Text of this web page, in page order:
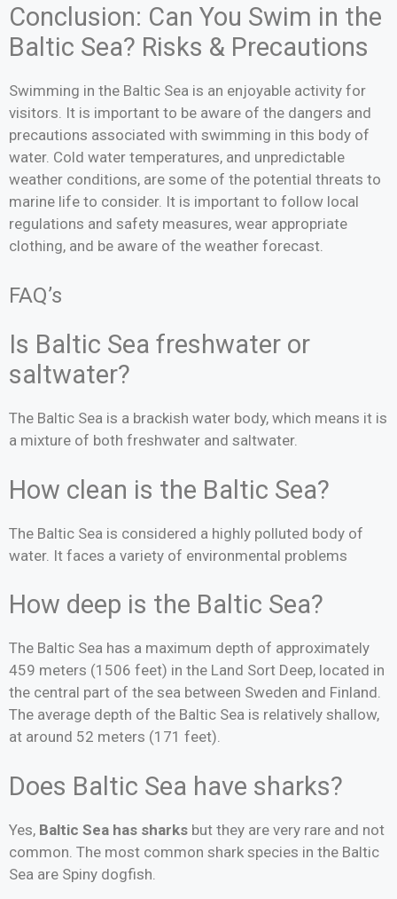
Conclusion: Can You Swim in the
Baltic Sea? Risks & Precautions
Swimming in the Baltic Sea is an enjoyable activity for
visitors. It is important to be aware of the dangers and
precautions associated with swimming in this body of
water. Cold water temperatures, and unpredictable
weather conditions, are some of the potential threats to
marine life to consider. It is important to follow local
regulations and safety measures, wear appropriate
clothing, and be aware of the weather forecast.
FAQ’s
Is Baltic Sea freshwater or
saltwater?
The Baltic Sea is a brackish water body, which means it is
a mixture of both freshwater and saltwater.
How clean is the Baltic Sea?
The Baltic Sea is considered a highly polluted body of
water. It faces a variety of environmental problems
How deep is the Baltic Sea?
The Baltic Sea has a maximum depth of approximately
459 meters (1506 feet) in the Land Sort Deep, located in
the central part of the sea between Sweden and Finland.
The average depth of the Baltic Sea is relatively shallow,
at around 52 meters (171 feet).
Does Baltic Sea have sharks?
Yes, Baltic Sea has sharks but they are very rare and not
common. The most common shark species in the Baltic
Sea are Spiny dogfish.